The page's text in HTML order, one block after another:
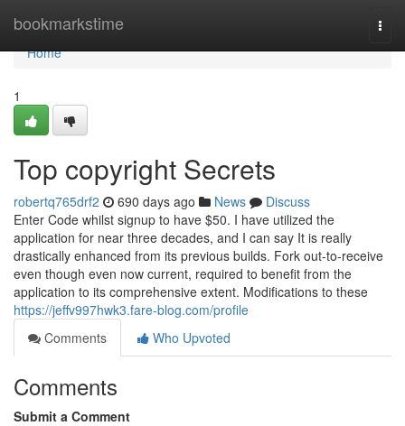
bookmarkstime
Home
Home
1
Top copyright Secrets
robertq765drf2 690 days ago News
Discuss
Enter Code whilst signup to have $50. I have utilized the
application for near three decades, and I can say It is really
drastically enhanced from its previous builds. Fork out-to-receive
even though even now current, required to benefit from the
application to its comprehensive extent. Modifications to these
https://jeffv997hwk3.fare-blog.com/profile
Comments
Who Upvoted
Comments
Submit a Comment